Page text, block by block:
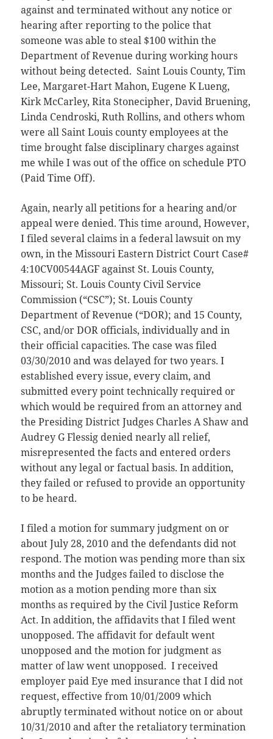
against and terminated without any notice or
hearing after reporting to the police that
someone was able to steal $100 within the
Department of Revenue during working hours
without being detected. Saint Louis County, Tim
Lee, Margaret-Hart Mahon, Eugene K Lueng,
Kirk McCarley, Rita Stonecipher, David Bruening,
Linda Cendroski, Ruth Rollins, and others whom
were all Saint Louis county employees at the
time brought false disciplinary charges against
me while I was out of the office on schedule PTO
(Paid Time Off).
Again, nearly all petitions for a hearing and/or
appeal were denied. This time around, However,
I filed several claims in a federal lawsuit on my
own, in the Missouri Eastern District Court Case#
4:10CV00544AGF against St. Louis County,
Missouri; St. Louis County Civil Service
Commission (“CSC”); St. Louis County
Department of Revenue (“DOR); and 15 County,
CSC, and/or DOR officials, individually and in
their official capacities. The case was filed
03/30/2010 and was delayed for two years. I
established every issue, every claim, and
submitted every point technically required or
which would be required from an attorney and
the Presiding District Judges Charles A Shaw and
Audrey G Flessig denied nearly all relief,
misrepresented the facts and entered orders
without any legal or factual basis. In addition,
they failed or refused to provide an opportunity
to be heard.
I filed a motion for summary judgment on or
about July 28, 2010 and the defendants did not
respond. The motion was pending more than six
months and the Judges failed to disclose the
motion as a motion pending more than six
months as required by the Civil Justice Reform
Act. In addition, the affidavits that I filed went
unopposed. The affidavit for default went
unopposed and the motion for judgment as
matter of law went unopposed. I received
employer paid Eye med insurance that I did not
request, effective from 10/01/2009 which
abruptly terminated without notice on or about
10/31/2010 and after the retaliatory termination